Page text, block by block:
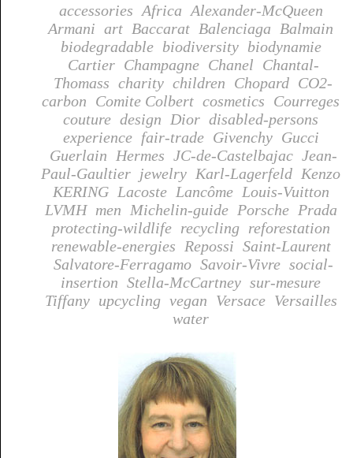
accessories Africa Alexander-McQueen
Armani art Baccarat Balenciaga Balmain
biodegradable biodiversity biodynamie
Cartier Champagne Chanel Chantal-
Thomass charity children Chopard CO2-
carbon Comite Colbert cosmetics Courreges
couture design Dior disabled-persons
experience fair-trade Givenchy Gucci
Guerlain Hermes JC-de-Castelbajac Jean-
Paul-Gaultier jewelry Karl-Lagerfeld Kenzo
KERING Lacoste Lancôme Louis-Vuitton
LVMH men Michelin-guide Porsche Prada
protecting-wildlife recycling reforestation
renewable-energies Repossi Saint-Laurent
Salvatore-Ferragamo Savoir-Vivre social-
insertion Stella-McCartney sur-mesure
Tiffany upcycling vegan Versace Versailles
water